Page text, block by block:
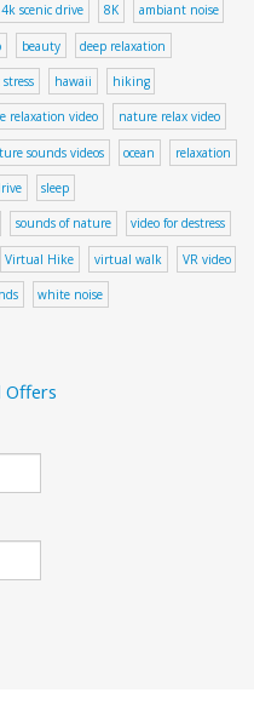
4k scenic drive 8K ambiant noise
beauty deep relaxation
hawaii hiking
relaxation video nature relax video
sounds videos ocean relaxation
sleep
sounds of nature video for destress
Virtual Hike virtual walk VR video
white noise
Offers